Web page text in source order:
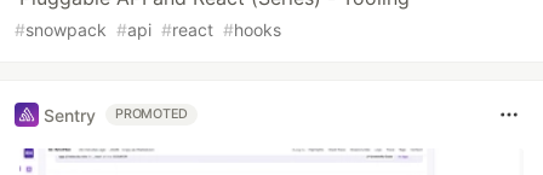
#snowpack #api #react #hooks
Sentry PROMOTED